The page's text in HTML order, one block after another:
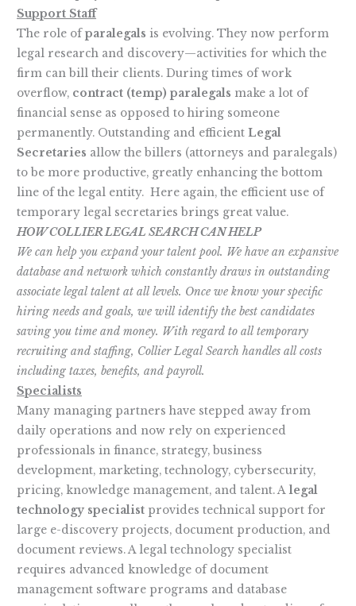
Support Staff
The role ofparalegals is evolving. They now perform
legal research and discovery—activities for which the
firm can bill their clients. During times of work
overflow, contract (temp) paralegals make a lot of
financial sense as opposed to hiring someone
permanently. Outstanding and efficientLegal
Secretaries allow the billers (attorneys and paralegals)
to be more productive, greatly enhancing the bottom
line of the legal entity. Here again, the efficient use of
temporary legal secretaries brings great value.
HOW COLLIER LEGAL SEARCH CAN HELP
We can help you expand your talent pool. We have an expansive
database and network which constantly draws in outstanding
associate legal talent at all levels. Once we know your specific
hiring needs and goals, we will identify the best candidates
saving you time and money. With regard to all temporary
recruiting and staffing, Collier Legal Search handles all costs
including taxes, benefits, and payroll.
Specialists
Many managing partners have stepped away from
daily operations and now rely on experienced
professionals in finance, strategy, business
development, marketing, technology, cybersecurity,
pricing, knowledge management, and talent. Alegal
technology specialist provides technical support for
large e-discovery projects, document production, and
document reviews. A legal technology specialist
requires advanced knowledge of document
management software programs and database